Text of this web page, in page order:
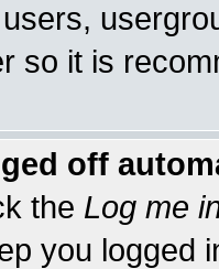
so it is
off
the Log me
you logged